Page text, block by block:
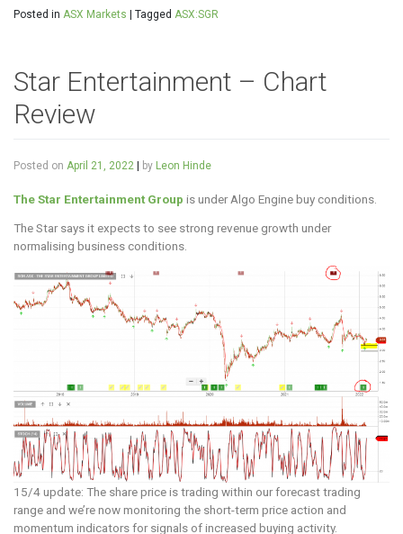
Posted in ASX Markets Tagged ASX:SGR
Star Entertainment – Chart
Review
Posted on April 21, 2022 by Leon Hinde
The Star Entertainment Group is under Algo Engine buy conditions.
The Star says it expects to see strong revenue growth under
normalising business conditions.
15/4 update: The share price is trading within our forecast trading
range and we’re now monitoring the short-term price action and
momentum indicators for signals of increased buying activity.